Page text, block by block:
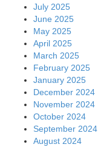
July 2025
June 2025
May 2025
April 2025
March 2025
February 2025
January 2025
December 2024
November 2024
October 2024
September 2024
August 2024